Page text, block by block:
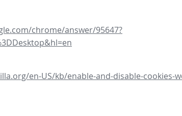
chrome/answer/95647?
en-US/kb/enable-and-disable-cookies-